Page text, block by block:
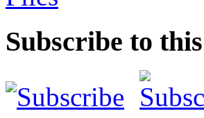
Subscribe to